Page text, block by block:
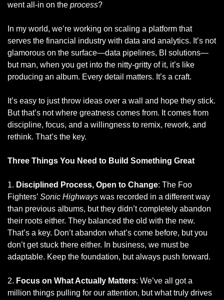
went all-in on the process?
In my world, we’re working on scaling a platform that
serves the financial industry with data and analytics. It’s not
glamorous on the surface—data pipelines, BI solutions—
but man, when you get into the nitty-gritty of it, it’s like
producing an album. Every detail matters. It’s a craft.
It’s easy to just throw ideas over a wall and hope they stick.
But that’s not where greatness comes from. It comes from
discipline, focus, and a willingness to remix, rework, and
rethink. That’s the key.
Three Things You Need to Build Something Great
1. Disciplined Process, Open to Change: The Foo
Fighters’ Sonic Highways was recorded in a different way
than previous albums, but they didn’t completely abandon
their roots either. They balanced the old with the new.
That’s a key. Don’t abandon what’s come before, but you
don’t get stuck there either. In business, we must be
adaptable. Keep the foundation, but always push forward.
2. Focus on What Actually Matters: We’ve all got a
million things pulling for our attention, but what truly drives